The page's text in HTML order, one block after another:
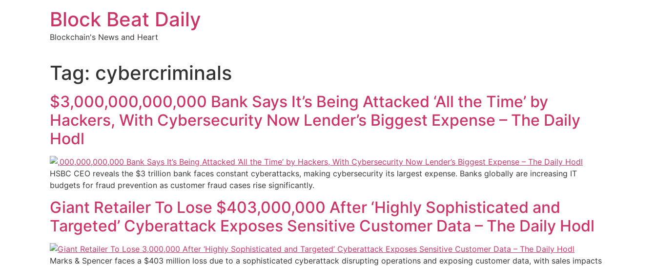
Block Beat Daily
Blockchain's News and Heart
Tag: cybercriminals
$3,000,000,000,000 Bank Says It’s Being Attacked ‘All the Time’ by
Hackers, With Cybersecurity Now Lender’s Biggest Expense – The Daily
Hodl
HSBC CEO reveals the $3 trillion bank faces constant cyberattacks, making cybersecurity its largest expense. Banks globally are increasing IT
budgets for fraud prevention as customer fraud cases rise significantly.
Giant Retailer To Lose $403,000,000 After ‘Highly Sophisticated and
Targeted’ Cyberattack Exposes Sensitive Customer Data – The Daily Hodl
Marks & Spencer faces a $403 million loss due to a sophisticated cyberattack disrupting operations and exposing customer data, with sales impacts